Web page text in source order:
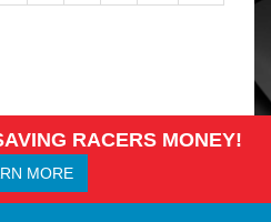
RACERS MONEY!
MORE